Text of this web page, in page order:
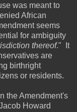
was meant to
African
seems
for ambiguity
thereof." It
are
birthright
or residents.
the Amendment's
Howard